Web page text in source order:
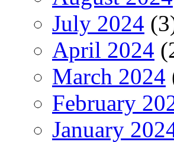
July 2024
April 2024
March 2024
February
January